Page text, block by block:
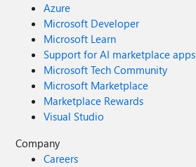
Azure
Microsoft Developer
Microsoft Learn
Support for AI marketplace apps
Microsoft Tech Community
Microsoft Marketplace
Marketplace Rewards
Visual Studio
Company
Careers